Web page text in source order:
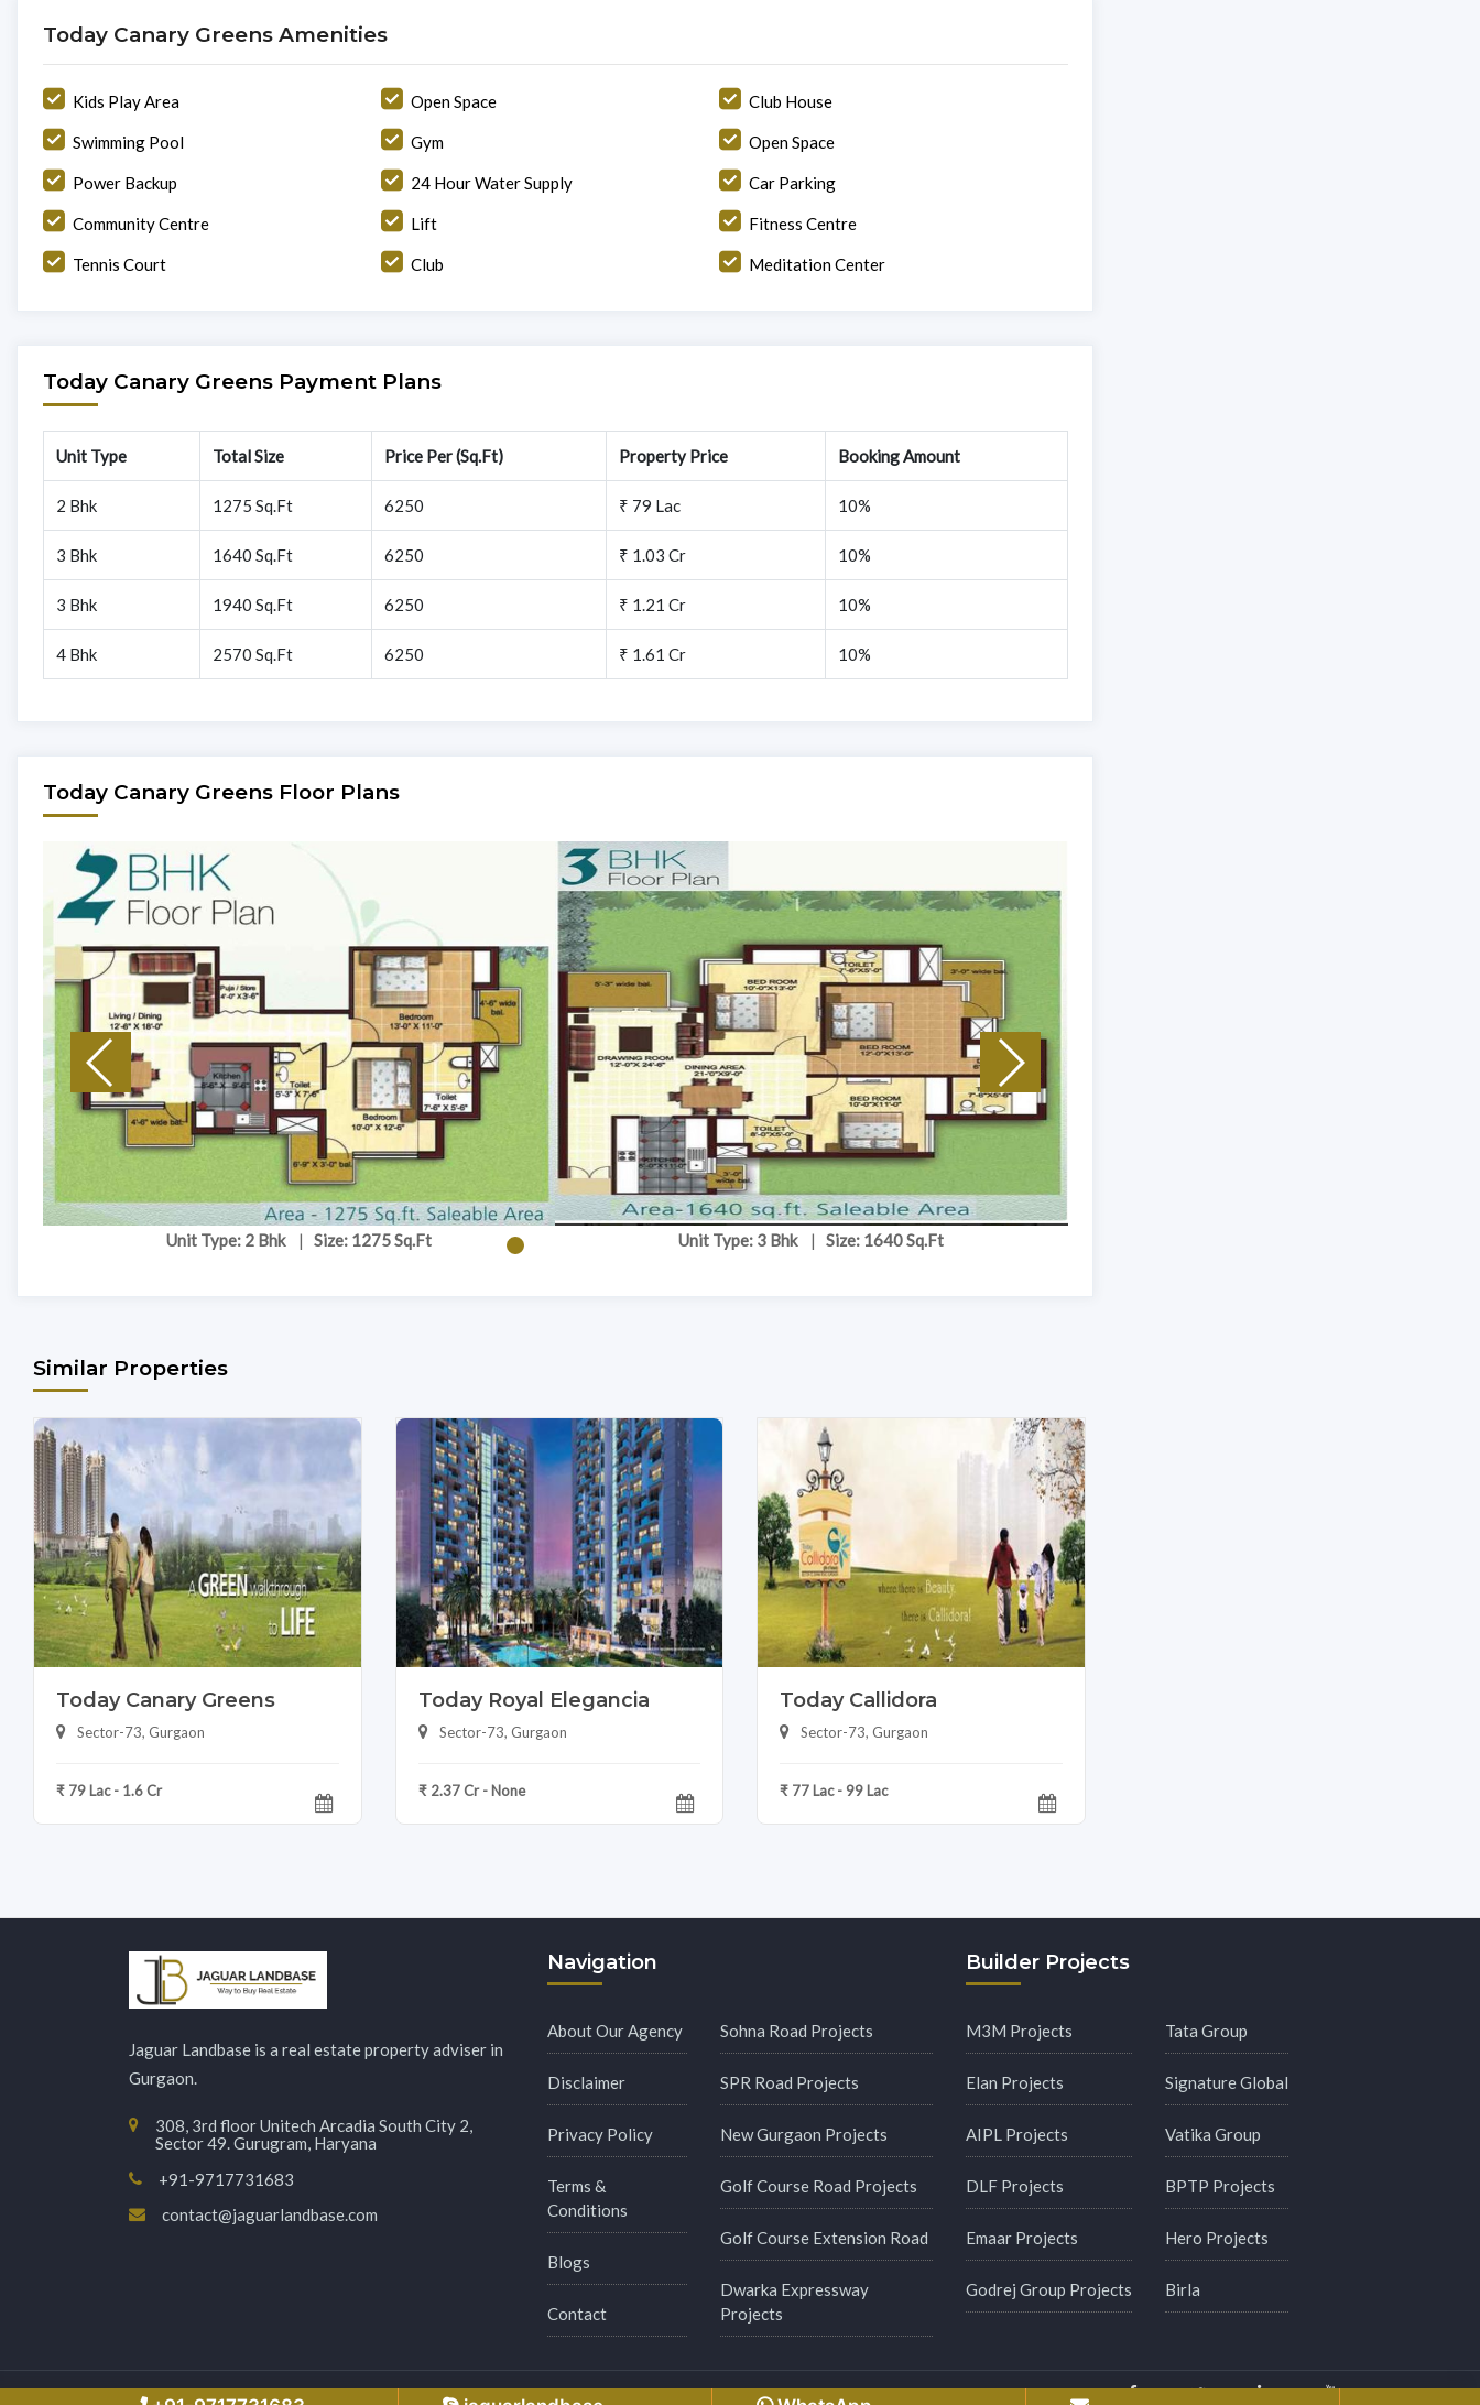
Today Canary Greens Amenities
Kids Play Area Open Space Club House
Swimming Pool Gym Open Space
Power Backup 24 Hour Water Supply Car Parking
Community Centre Lift Fitness Centre
Tennis Court Club Meditation Center
Today Canary Greens Payment Plans
Unit Type Total Size Price Per (Sq.Ft) Property Price Booking Amount
2 Bhk 1275 Sq.Ft 6250 ₹ 79 Lac 10%
3 Bhk 1640 Sq.Ft 6250 ₹ 1.03 Cr 10%
3 Bhk 1940 Sq.Ft 6250 ₹ 1.21 Cr 10%
4 Bhk 2570 Sq.Ft 6250 ₹ 1.61 Cr 10%
Today Canary Greens Floor Plans
Unit Type: 2 Bhk| Size: 1275 Sq.Ft Unit Type: 3 Bhk|Size: 1640 Sq.Ft
Similar Properties
Today Canary Greens
Sector-73, Gurgaon
₹ 79 Lac - 1.6 Cr
Today Royal Elegancia
Sector-73, Gurgaon
₹ 2.37 Cr - None
Today Callidora
Sector-73, Gurgaon
₹ 77 Lac - 99 Lac
Jaguar Landbase is a real estate property adviser in
Gurgaon.
308, 3rd floor Unitech Arcadia South City 2,
Sector 49. Gurugram, Haryana
+91-9717731683
contact@jaguarlandbase.com
Navigation
About Our Agency
Disclaimer
Privacy Policy
Terms &
Conditions
Blogs
Contact
Sohna Road Projects
SPR Road Projects
New Gurgaon Projects
Golf Course Road Projects
Golf Course Extension Road
Dwarka Expressway
Projects
Builder Projects
M3M Projects
Elan Projects
AIPL Projects
DLF Projects
Emaar Projects
Godrej Group Projects
Tata Group
Signature Global
Vatika Group
BPTP Projects
Hero Projects
Birla
Copyright © 2026 Jaguarlandbase.com – All Rights Reserved. Made with by Msginfosys Technology